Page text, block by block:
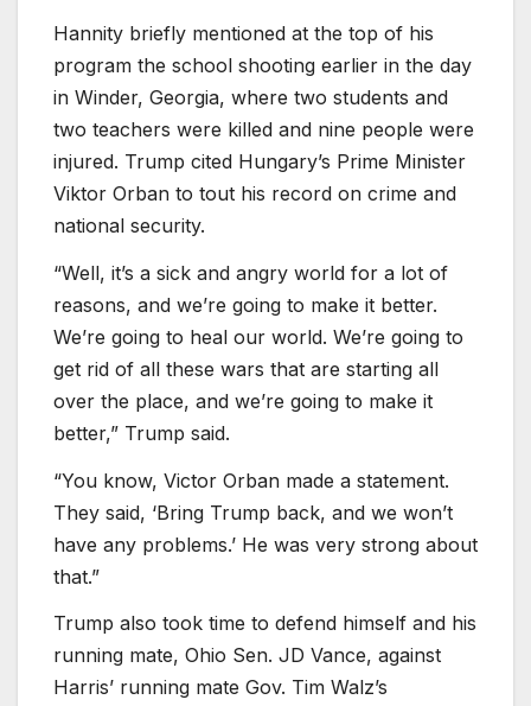
Hannity briefly mentioned at the top of his
program the school shooting earlier in the day
in Winder, Georgia, where two students and
two teachers were killed and nine people were
injured. Trump cited Hungary’s Prime Minister
Viktor Orban to tout his record on crime and
national security.
“Well, it’s a sick and angry world for a lot of
reasons, and we’re going to make it better.
We’re going to heal our world. We’re going to
get rid of all these wars that are starting all
over the place, and we’re going to make it
better,” Trump said.
“You know, Victor Orban made a statement.
They said, ‘Bring Trump back, and we won’t
have any problems.’ He was very strong about
that.”
Trump also took time to defend himself and his
running mate, Ohio Sen. JD Vance, against
Harris’ running mate Gov. Tim Walz’s